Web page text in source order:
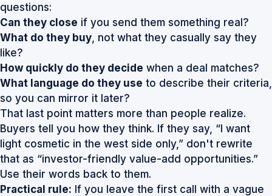
questions:
Can they close if you send them something real?
What do they buy , not what they casually say they
like?
How quickly do they decide when a deal matches?
What language do they use to describe their criteria,
so you can mirror it later?
That last point matters more than people realize.
Buyers tell you how they think. If they say, “I want
light cosmetic in the west side only,” don't rewrite
that as “investor-friendly value-add opportunities.”
Use their words back to them.
Practical rule: If you leave the first call with a vague